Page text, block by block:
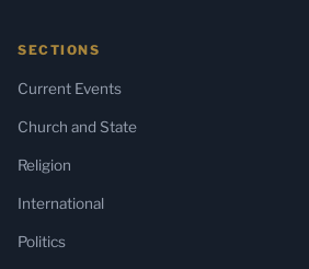
SECTIONS
Current Events
Church and State
Religion
International
Politics